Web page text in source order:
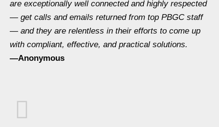
are exceptionally well connected and highly respected
— get calls and emails returned from top PBGC staff
— and they are relentless in their efforts to come up
with compliant, effective, and practical solutions.
—Anonymous